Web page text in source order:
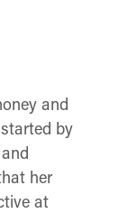
and
by
her
at